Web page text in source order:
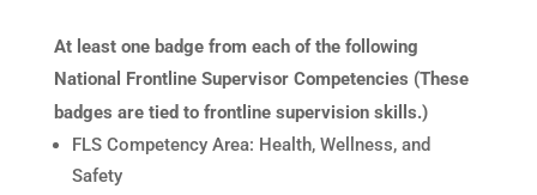
At least one badge from each of the following
National Frontline Supervisor Competencies (These
badges are tied to frontline supervision skills.)
FLS Competency Area: Health, Wellness, and
Safety